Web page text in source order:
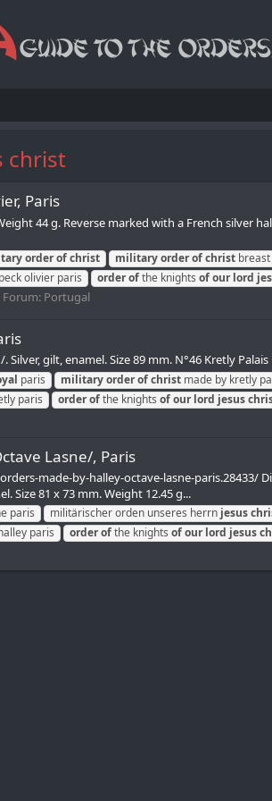
christ
Paris
44 g. Reverse marked with a French
orderofchrist militaryorderofchrist
olivier paris orderofthe knights ofour lord
Forum: Portugal
gilt, enamel. Size 89 mm. N°46 Kretly Palais
paris militaryorderofchrist made by kretly
paris orderofthe knights ofour lord jesus
Lasne/, Paris
made-by-halley-octave-lasne-paris.28433/
Size 81 x 73 mm. Weight 12.45 g...
paris militärischer orden unseres herrn jesus
paris orderofthe knights ofour lord jesus